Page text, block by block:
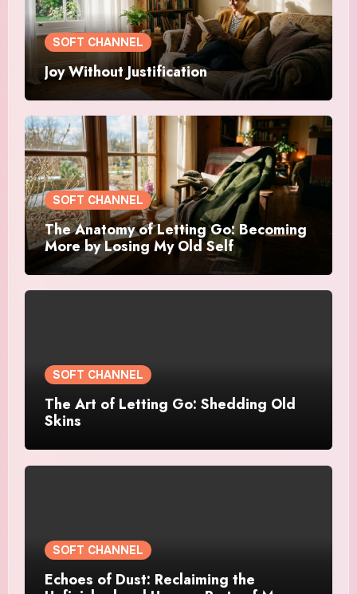
SOFT CHANNEL
Joy Without Justification
SOFT CHANNEL
The Anatomy of Letting Go: Becoming
More by Losing My Old Self
SOFT CHANNEL
The Art of Letting Go: Shedding Old
Skins
SOFT CHANNEL
Echoes of Dust: Reclaiming the